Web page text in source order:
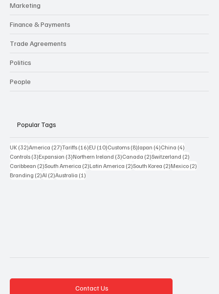
Marketing
Finance & Payments
Trade Agreements
Politics
People
Popular Tags
UK (32)32 posts
America (27)27 posts
Tariffs (16)16 posts
EU (10)10 posts
Customs (8)8 posts
Japan (4)4 posts
China (4)
Controls (3)3 posts
Expansion (3)3 posts
Northern Ireland (3)3 posts
Canada (2)2 posts
Switzerland (2)
Caribbean (2)2 posts
South America (2)2 posts
Latin America (2)2 posts
South Korea (2)2 posts
Mexico (2)
Branding (2)2 posts
AI (2)2 posts
Australia (1)
Contact Us